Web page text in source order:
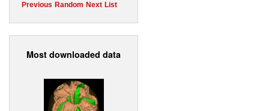
Previous Random Next List
Most downloaded data